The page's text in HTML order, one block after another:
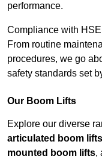
performance.
Compliance with
From routine
procedures, we go
safety standards set
Our Boom Lifts
Explore our diverse
articulated boom lifts
mounted boom lifts,